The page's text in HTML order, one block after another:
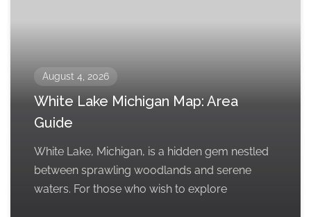
August 4, 2026
White Lake Michigan Map: Area
Guide
White Lake, Michigan, is a hidden gem nestled
between sprawling woodlands and serene
waters. For those who wish to explore